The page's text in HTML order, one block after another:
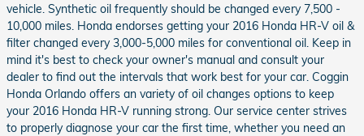
vehicle. Synthetic oil frequently should be changed every 7,500 -
10,000 miles. Honda endorses getting your 2016 Honda HR-V oil &
filter changed every 3,000-5,000 miles for conventional oil. Keep in
mind it's best to check your owner's manual and consult your
dealer to find out the intervals that work best for your car. Coggin
Honda Orlando offers an variety of oil changes options to keep
your 2016 Honda HR-V running strong. Our service center strives
to properly diagnose your car the first time, whether you need an